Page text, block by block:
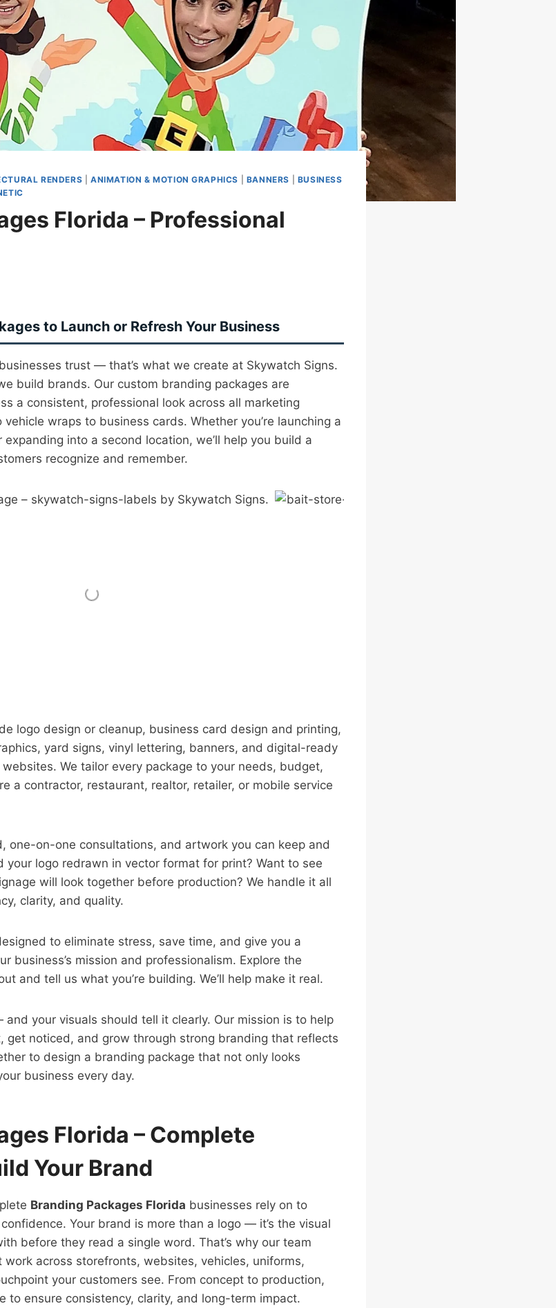
RENDERS ANIMATION & MOTION GRAPHICS BANNERS
BUSINESS
Florida – Professional
to Launch or Refresh Your Business
businesses trust — that’s what we create at Skywatch Signs.
build brands. Our custom branding packages are
a consistent, professional look across all marketing
wraps to business cards. Whether you’re launching a
into a second location, we’ll help you build a
recognize and remember.
logo design or cleanup, business card design and printing,
yard signs, vinyl lettering, banners, and digital-ready
We tailor every package to your needs, budget,
a contractor, restaurant, realtor, retailer, or mobile service
one-on-one consultations, and artwork you can keep and
your logo redrawn in vector format for print? Want to see
will look together before production? We handle it all
clarity, and quality.
to eliminate stress, save time, and give you a
business’s mission and professionalism. Explore the
and tell us what you’re building. We’ll help make it real.
your visuals should tell it clearly. Our mission is to help
get noticed, and grow through strong branding that reflects
to design a branding package that not only looks
business every day.
Florida – Complete
Your Brand
Branding Packages Florida businesses rely on to
Your brand is more than a logo — it’s the visual
before they read a single word. That’s why our team
across storefronts, websites, vehicles, uniforms,
your customers see. From concept to production,
to ensure consistency, clarity, and long-term impact.